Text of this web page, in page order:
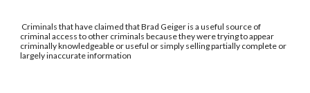
Criminals that have claimed that Brad Geiger is a useful source of
criminal access to other criminals because they were trying to appear
criminally knowledgeable or useful or simply selling partially complete or
largely inaccurate information